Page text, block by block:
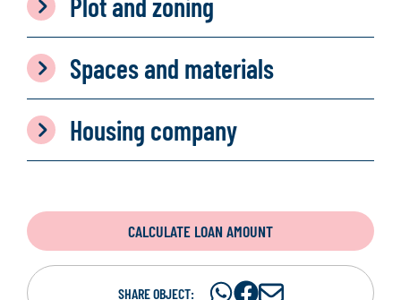
Spaces and materials
Housing company
CALCULATE LOAN AMOUNT
SHARE OBJECT: ShareShare
S